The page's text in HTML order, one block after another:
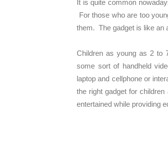
It is quite common
For those who are too
them. The gadget is like an
Children as young as 2 to
some sort of handheld
laptop and cellphone or
the right gadget for
entertained while providing